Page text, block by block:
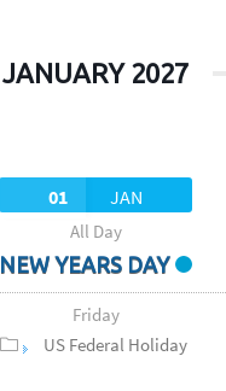
JANUARY 2027
01 JAN
All Day
NEW YEARS DAY
Friday
US Federal Holiday